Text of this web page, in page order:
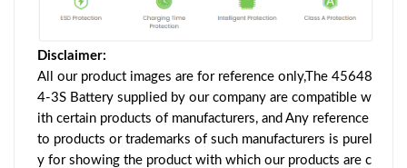
Disclaimer:
All our product images are for reference only,The 45648
4-3S Battery supplied by our company are compatible w
ith certain products of manufacturers, and Any reference
to products or trademarks of such manufacturers is purel
y for showing the product with which our products are c